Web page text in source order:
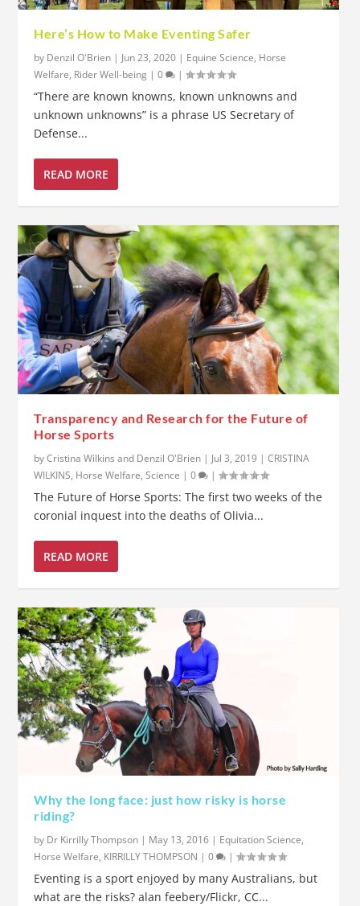
Here’s How to Make Eventing Safer
by Denzil O'Brien | Jun 23, 2020 | Equine Science, Horse
Welfare, Rider Well-being |0 |
“There are known knowns, known unknowns and
unknown unknowns” is a phrase US Secretary of
Defense...
READ MORE
Transparency and Research for the Future of
Horse Sports
byCristina Wilkins and Denzil O'Brien | Jul 3, 2019 |CRISTINA
WILKINS, Horse Welfare,Science |0 |
The Future of Horse Sports: The first two weeks of the
coronial inquest into the deaths of Olivia...
READ MORE
Why the long face: just how risky is horse
riding?
by Dr Kirrilly Thompson | May 13, 2016 | Equitation Science,
Horse Welfare, KIRRILLY THOMPSON |0 |
Eventing is a sport enjoyed by many Australians, but
what are the risks? alan feebery/Flickr, CC...